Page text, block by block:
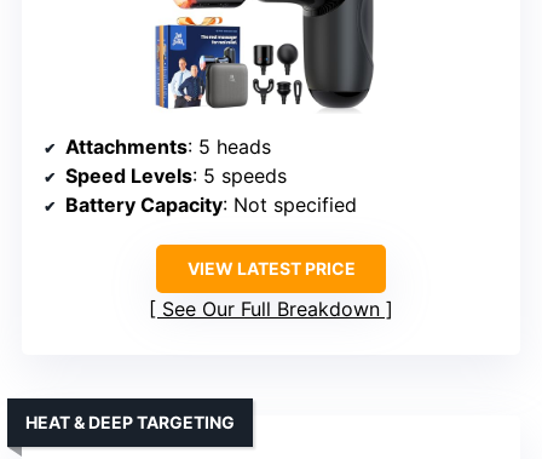
Attachments: 5 heads
Speed Levels: 5 speeds
Battery Capacity: Not specified
VIEW LATEST PRICE
See Our Full Breakdown
HEAT & DEEP TARGETING